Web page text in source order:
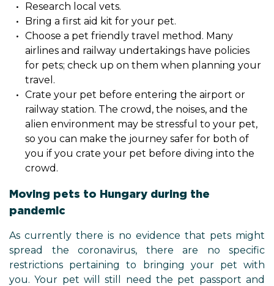
Research local vets.
Bring a first aid kit for your pet.
Choose a pet friendly travel method. Many
airlines and railway undertakings have policies
for pets; check up on them when planning your
travel.
Crate your pet before entering the airport or
railway station. The crowd, the noises, and the
alien environment may be stressful to your pet,
so you can make the journey safer for both of
you if you crate your pet before diving into the
crowd.
Moving pets to Hungary during the
pandemic
As currently there is no evidence that pets might
spread the coronavirus, there are no specific
restrictions pertaining to bringing your pet with
you. Your pet will still need the pet passport and